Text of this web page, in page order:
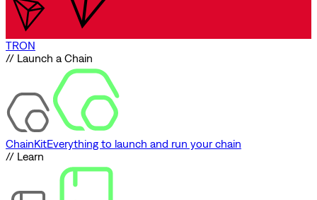
TRON
// Launch a Chain
ChainKitEverything to launch and run your chain
// Learn